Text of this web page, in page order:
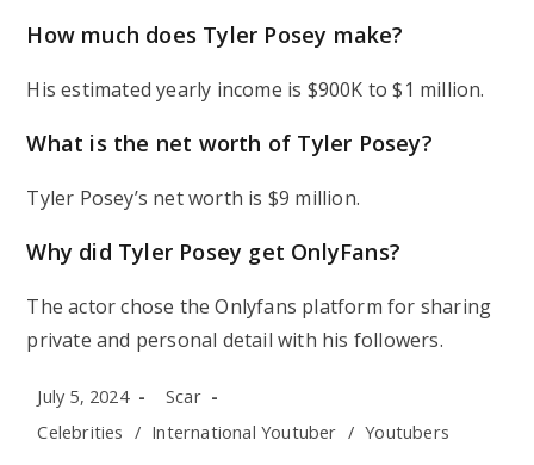
How much does Tyler Posey make?
His estimated yearly income is $900K to $1 million.
What is the net worth of Tyler Posey?
Tyler Posey’s net worth is $9 million.
Why did Tyler Posey get OnlyFans?
The actor chose the Onlyfans platform for sharing
private and personal detail with his followers.
Post
July 5, 2024
Post
Scar
Post
Celebrities / International Youtuber / Youtubers